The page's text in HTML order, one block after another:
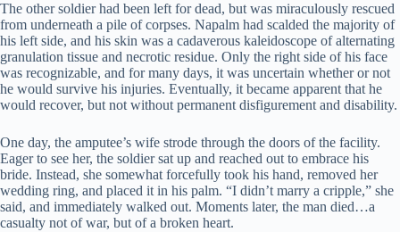
The other soldier had been left for dead, but was miraculously rescued
from underneath a pile of corpses. Napalm had scalded the majority of
his left side, and his skin was a cadaverous kaleidoscope of alternating
granulation tissue and necrotic residue. Only the right side of his face
was recognizable, and for many days, it was uncertain whether or not
he would survive his injuries. Eventually, it became apparent that he
would recover, but not without permanent disfigurement and disability.
One day, the amputee’s wife strode through the doors of the facility.
Eager to see her, the soldier sat up and reached out to embrace his
bride. Instead, she somewhat forcefully took his hand, removed her
wedding ring, and placed it in his palm. “I didn’t marry a cripple,” she
said, and immediately walked out. Moments later, the man died…a
casualty not of war, but of a broken heart.